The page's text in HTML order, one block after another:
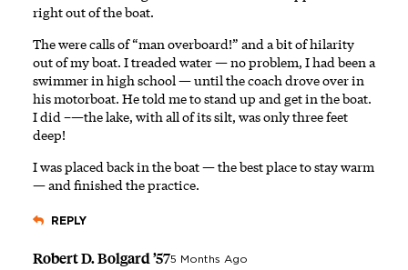
right out of the boat.
The were calls of “man overboard!” and a bit of hilarity
out of my boat. I treaded water — no problem, I had been a
swimmer in high school — until the coach drove over in
his motorboat. He told me to stand up and get in the boat.
I did –—the lake, with all of its silt, was only three feet
deep!
I was placed back in the boat — the best place to stay warm
— and finished the practice.
REPLY
Robert D. Bolgard ’575 Months Ago